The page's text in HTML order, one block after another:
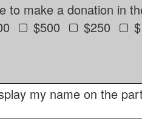
to make a donation in
$500 $250
my name on the